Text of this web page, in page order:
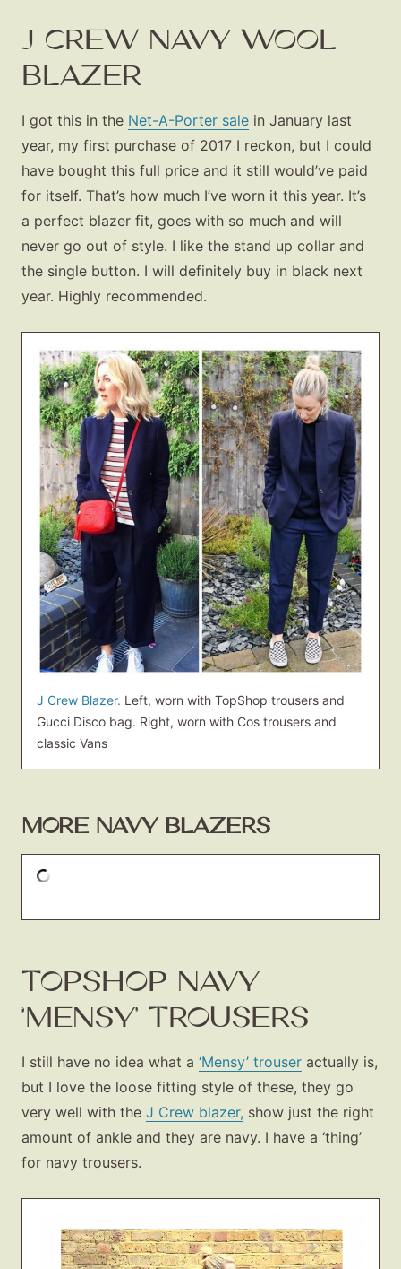
J CREW NAVY WOOL
BLAZER
I got this in the Net-A-Porter sale in January last
year, my first purchase of 2017 I reckon, but I could
have bought this full price and it still would’ve paid
for itself. That’s how much I’ve worn it this year. It’s
a perfect blazer fit, goes with so much and will
never go out of style. I like the stand up collar and
the single button. I will definitely buy in black next
year. Highly recommended.
J Crew Blazer. Left, worn with TopShop trousers and
Gucci Disco bag. Right, worn with Cos trousers and
classic Vans
MORE NAVY BLAZERS
TOPSHOP NAVY
‘MENSY’ TROUSERS
I still have no idea what a ‘Mensy’ trouser actually is,
but I love the loose fitting style of these, they go
very well with the J Crew blazer, show just the right
amount of ankle and they are navy. I have a ‘thing’
for navy trousers.